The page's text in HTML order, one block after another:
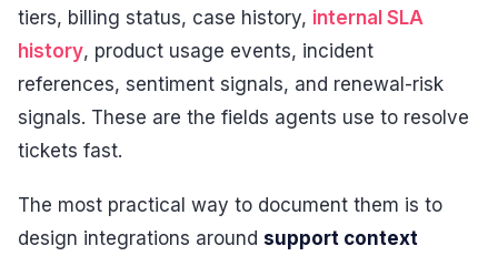
tiers, billing status, case history, internal SLA
history, product usage events, incident
references, sentiment signals, and renewal-risk
signals. These are the fields agents use to resolve
tickets fast.
The most practical way to document them is to
design integrations around support context